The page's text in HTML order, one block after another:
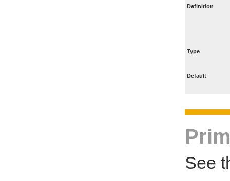
Definition
Type
Default
See